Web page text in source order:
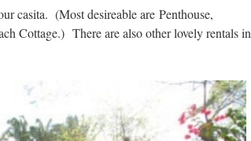
casita. (Most desireable are Penthouse,
Cottage.) There are also other lovely rentals in